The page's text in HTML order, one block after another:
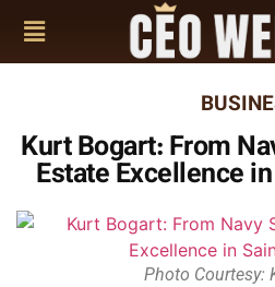
Kurt Bogart: From
Estate Excellence
Photo Courtesy: